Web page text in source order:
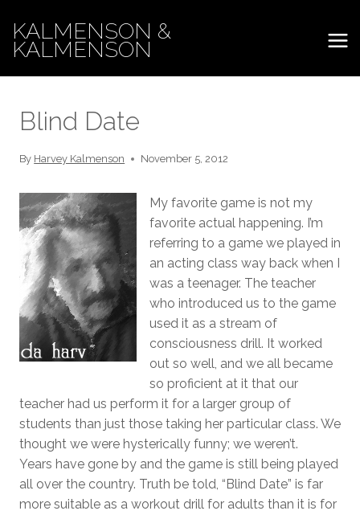
content
KALMENSON &
KALMENSON
Blind Date
By Harvey Kalmenson November 5, 2012
My favorite game is not my
favorite actual happening. I’m
referring to a game we played in
an acting class way back when I
was a teenager. The teacher
who introduced us to the game
used it as a stream of
consciousness drill. It worked
out so well, and we all became
so proficient at it that our
teacher had us perform it for a larger group of
students than just those taking her particular class. We
thought we were hysterically funny; we weren’t.
Years have gone by and the game is still being played
all over the country. Truth be told, “Blind Date” is far
more suitable as a workout drill for adults than it is for